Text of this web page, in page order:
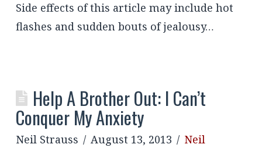
Side effects of this article may include hot
flashes and sudden bouts of jealousy…
Help A Brother Out: I Can’t
Conquer My Anxiety
Neil Strauss August 13, 2013 Neil